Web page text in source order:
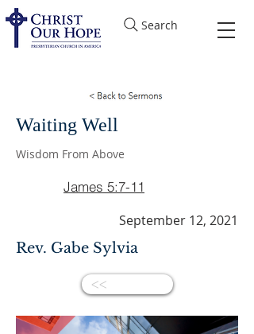
Search
Waiting Well
Wisdom From Above
James 5:7-11
September 12, 2021
Rev. Gabe Sylvia
<<